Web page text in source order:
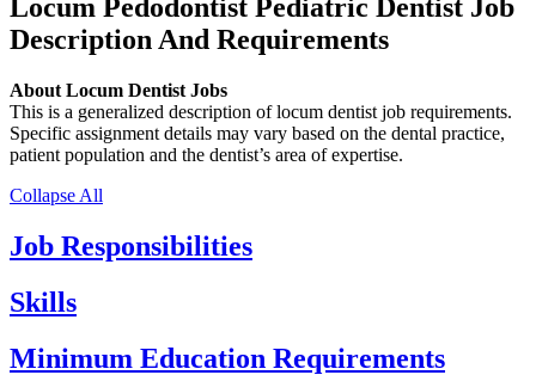
Locum Pedodontist Pediatric Dentist Job
Description And Requirements
About Locum Dentist Jobs
This is a generalized description of locum dentist job requirements.
Specific assignment details may vary based on the dental practice,
patient population and the dentist’s area of expertise.
Collapse All
Job Responsibilities
Skills
Minimum Education Requirements